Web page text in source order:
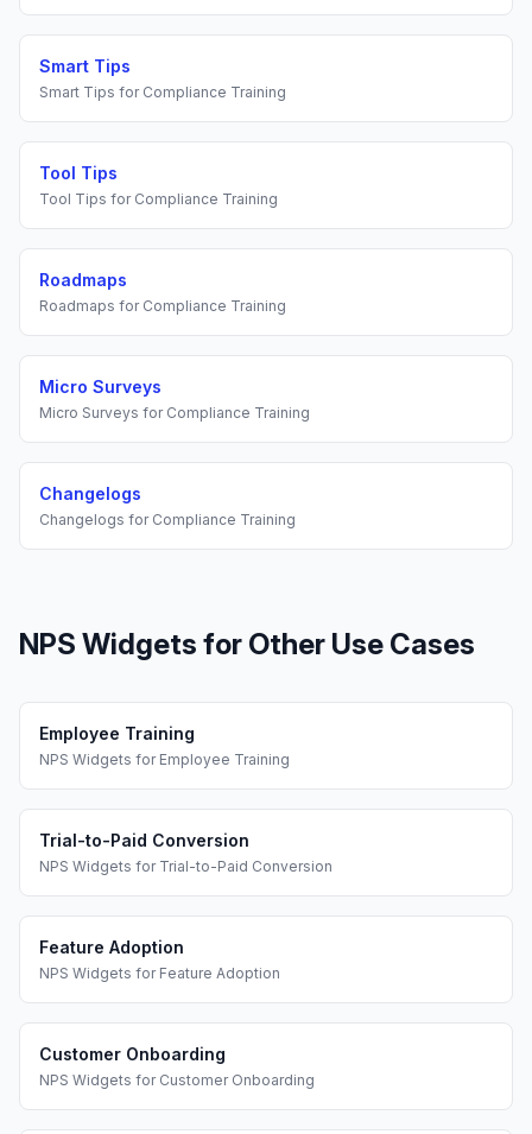
Smart Tips
Smart Tips for Compliance Training
Tool Tips
Tool Tips for Compliance Training
Roadmaps
Roadmaps for Compliance Training
Micro Surveys
Micro Surveys for Compliance Training
Changelogs
Changelogs for Compliance Training
NPS Widgets for Other Use Cases
Employee Training
NPS Widgets for Employee Training
Trial-to-Paid Conversion
NPS Widgets for Trial-to-Paid Conversion
Feature Adoption
NPS Widgets for Feature Adoption
Customer Onboarding
NPS Widgets for Customer Onboarding